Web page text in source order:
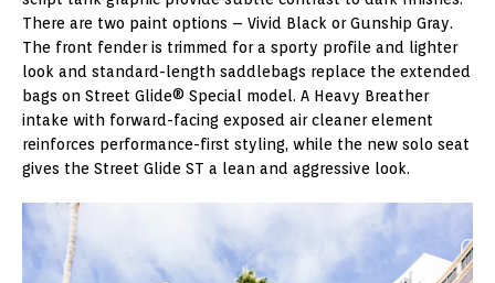
There are two paint options – Vivid Black or Gunship Gray.
The front fender is trimmed for a sporty profile and lighter
look and standard-length saddlebags replace the extended
bags on Street Glide® Special model. A Heavy Breather
intake with forward-facing exposed air cleaner element
reinforces performance-first styling, while the new solo seat
gives the Street Glide ST a lean and aggressive look.